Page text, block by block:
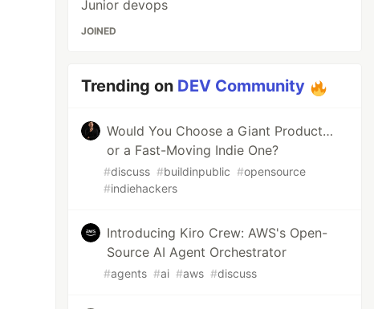
Junior devops
JOINED
Trending on DEV Community
Would You Choose a Giant Product…
or a Fast-Moving Indie One?
#discuss #buildinpublic #opensource
#indiehackers
Introducing Kiro Crew: AWS's Open-
Source AI Agent Orchestrator
#agents #ai #aws #discuss